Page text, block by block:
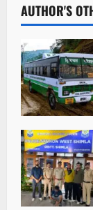
v
i
g
a
t
i
o
AUTHOR'S